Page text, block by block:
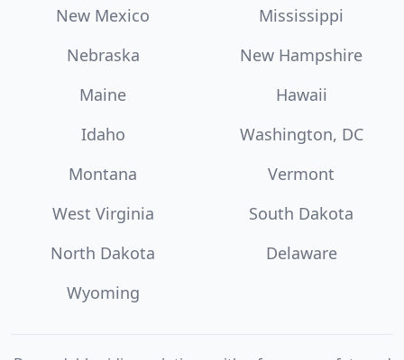
New Mexico
Mississippi
Nebraska
New Hampshire
Maine
Hawaii
Idaho
Washington, DC
Montana
Vermont
West Virginia
South Dakota
North Dakota
Delaware
Wyoming